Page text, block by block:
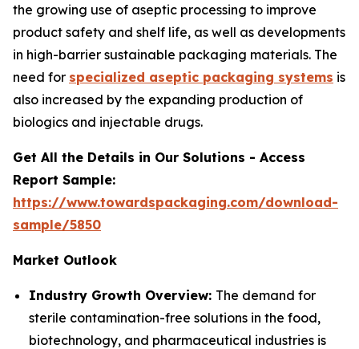
the growing use of aseptic processing to improve
product safety and shelf life, as well as developments
in high-barrier sustainable packaging materials. The
need for specialized aseptic packaging systems is
also increased by the expanding production of
biologics and injectable drugs.
Get All the Details in Our Solutions - Access
Report Sample:
https://www.towardspackaging.com/download-
sample/5850
Market Outlook
Industry Growth Overview: The demand for
sterile contamination-free solutions in the food,
biotechnology, and pharmaceutical industries is